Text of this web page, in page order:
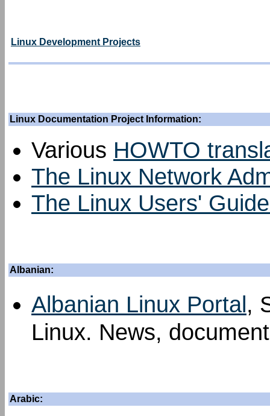
Linux Development Projects
Linux Documentation Project Information:
Various HOWTO
The Linux Network
The Linux Users'
Albanian:
Albanian Linux Portal,
Linux. News,
Arabic: